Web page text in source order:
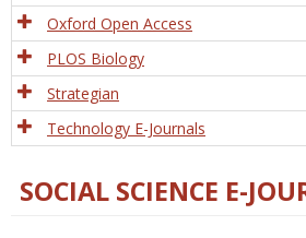
Oxford Open Access
PLOS Biology
Strategian
Technology E-Journals
SOCIAL SCIENCE E-